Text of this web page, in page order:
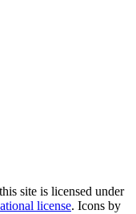
site is licensed under
license. Icons by